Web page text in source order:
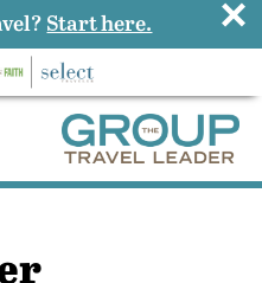
Start here. ×